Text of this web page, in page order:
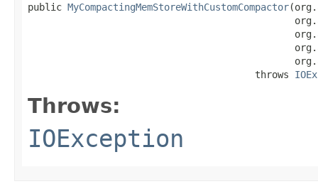
public MyCompactingMemStoreWithCustomCompactor
                                        throws
Throws:
IOException